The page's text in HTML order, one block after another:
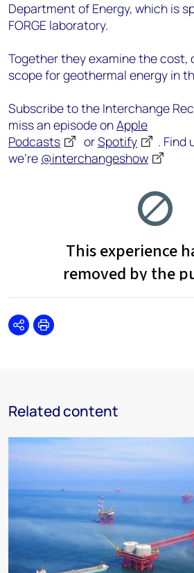
Department of Energy, which is
FORGE laboratory.
Together they examine the cost,
scope for geothermal energy in
Subscribe to the Interchange
miss an episode onApple
Podcasts
orSpotify
. Find
we’re @interchangeshow
SharePrint
Related content